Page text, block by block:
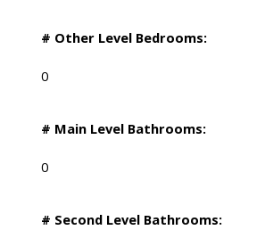
# Other Level Bedrooms:
0
# Main Level Bathrooms:
0
# Second Level Bathrooms: